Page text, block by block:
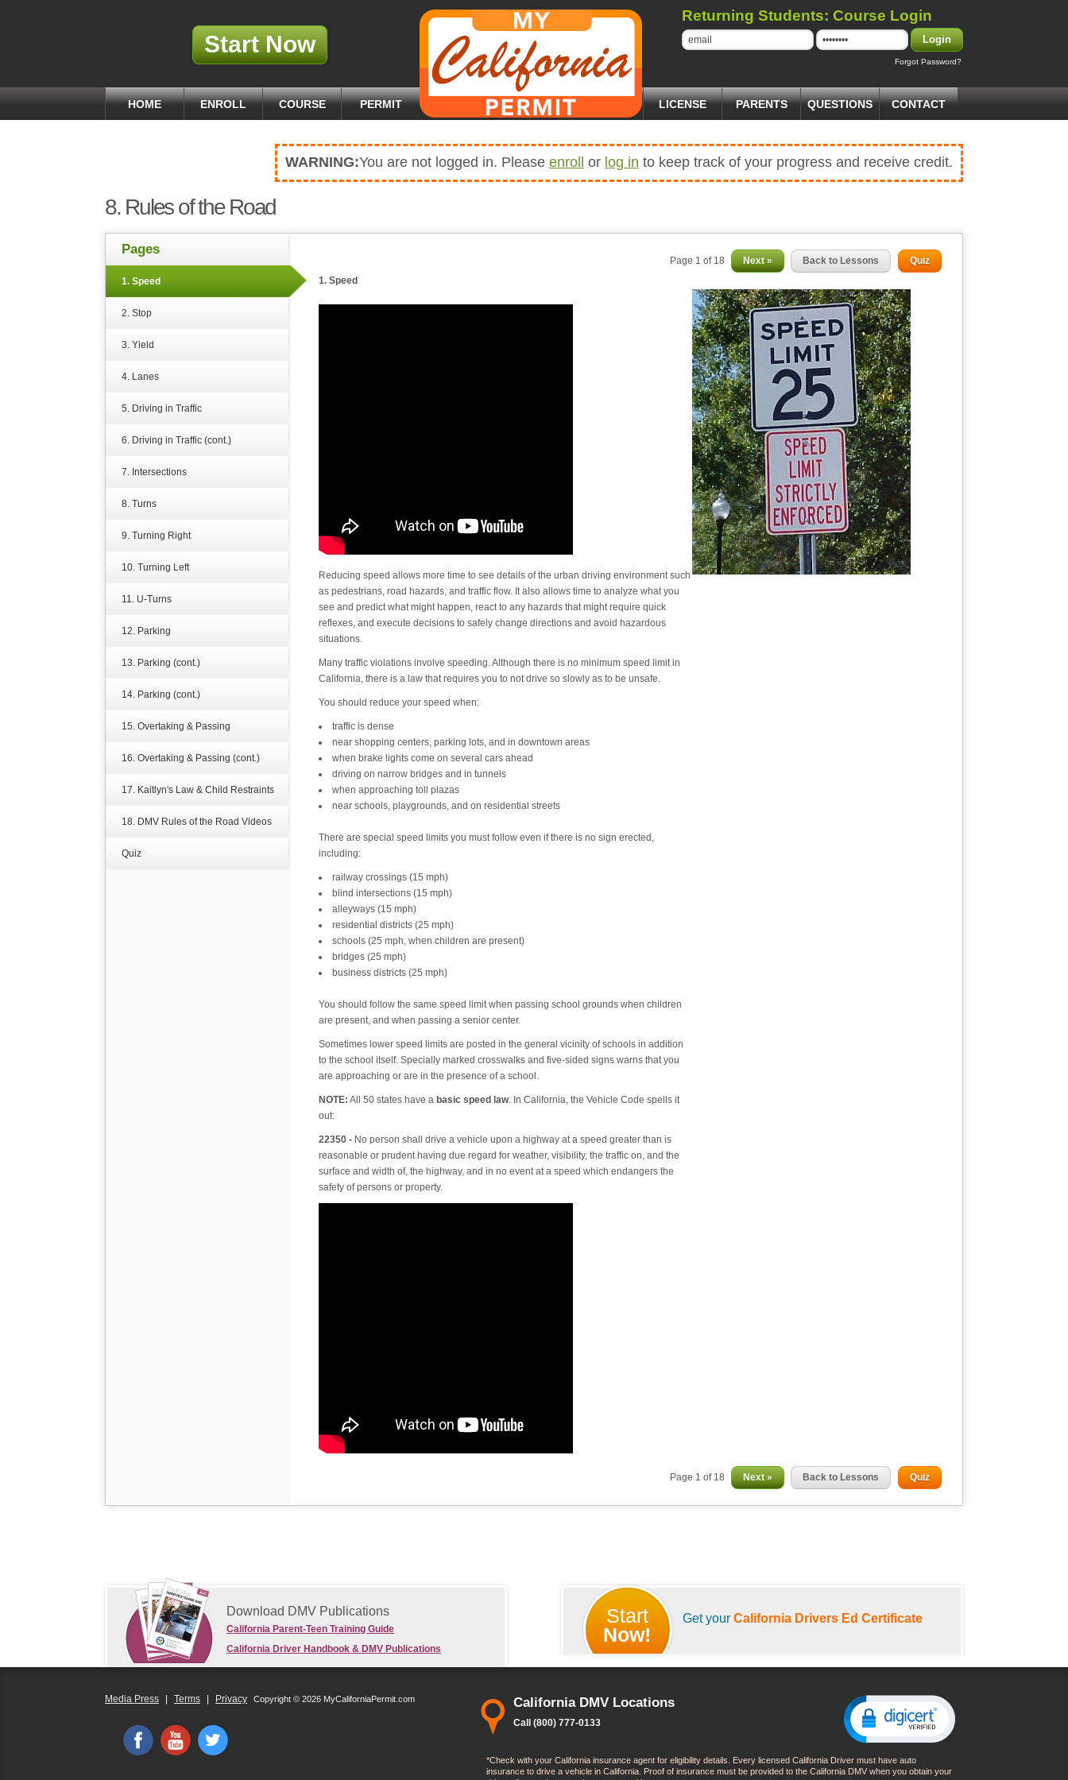
Start Now
Returning Students: Course Login
Login
Forgot Password?
HOME ENROLL COURSE PERMIT LICENSE PARENTS QUESTIONS CONTACT
WARNING:You are not logged in. Please enroll or log in to keep track of your progress and receive credit.
8. Rules of the Road
Pages
1. Speed
2. Stop
3. Yield
4. Lanes
5. Driving in Traffic
6. Driving in Traffic (cont.)
7. Intersections
8. Turns
9. Turning Right
10. Turning Left
11. U-Turns
12. Parking
13. Parking (cont.)
14. Parking (cont.)
15. Overtaking & Passing
16. Overtaking & Passing (cont.)
17. Kaitlyn's Law & Child Restraints
18. DMV Rules of the Road Videos
Quiz
Page 1 of 18 Next » Back to Lessons
Quiz
1. Speed
Reducing speed allows more time to see details of the urban driving environment such
as pedestrians, road hazards, and traffic flow. It also allows time to analyze what you
see and predict what might happen, react to any hazards that might require quick
reflexes, and execute decisions to safely change directions and avoid hazardous
situations.
Many traffic violations involve speeding. Although there is no minimum speed limit in
California, there is a law that requires you to not drive so slowly as to be unsafe.
You should reduce your speed when:
traffic is dense
near shopping centers, parking lots, and in downtown areas
when brake lights come on several cars ahead
driving on narrow bridges and in tunnels
when approaching toll plazas
near schools, playgrounds, and on residential streets
There are special speed limits you must follow even if there is no sign erected,
including:
railway crossings (15 mph)
blind intersections (15 mph)
alleyways (15 mph)
residential districts (25 mph)
schools (25 mph, when children are present)
bridges (25 mph)
business districts (25 mph)
You should follow the same speed limit when passing school grounds when children
are present, and when passing a senior center.
Sometimes lower speed limits are posted in the general vicinity of schools in addition
to the school itself. Specially marked crosswalks and five-sided signs warns that you
are approaching or are in the presence of a school.
NOTE: All 50 states have a basic speed law. In California, the Vehicle Code spells it
out:
22350 - No person shall drive a vehicle upon a highway at a speed greater than is
reasonable or prudent having due regard for weather, visibility, the traffic on, and the
surface and width of, the highway, and in no event at a speed which endangers the
safety of persons or property.
Page 1 of 18 Next » Back to Lessons Quiz
Download DMV Publications
California Parent-Teen Training Guide
California Driver Handbook & DMV Publications
Start
Now!
Get your California Drivers Ed Certificate
Media Press Terms Privacy Copyright © 2026 MyCaliforniaPermit.com California DMV Locations
Call (800) 777-0133
*Check with your California insurance agent for eligibility details. Every licensed California Driver must have auto
insurance to drive a vehicle in California. Proof of insurance must be provided to the California DMV when you obtain your